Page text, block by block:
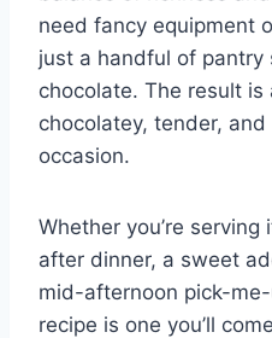
need fancy equipment
just a handful of
chocolate. The result is
chocolatey, tender,
occasion.
Whether you’re
after dinner, a sweet
mid-afternoon pick-
recipe is one you’ll